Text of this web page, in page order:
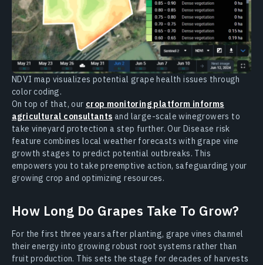
NDVI map visualizes potential grape health issues through
color coding.
On top of that, our crop monitoring platform informs
agricultural consultants and large-scale winegrowers to
take vineyard protection a step further. Our Disease risk
feature combines local weather forecasts with grape vine
growth stages to predict potential outbreaks. This
empowers you to take preemptive action, safeguarding your
growing crop and optimizing resources.
How Long Do Grapes Take To Grow?
For the first three years after planting, grape vines channel
their energy into growing robust root systems rather than
fruit production. This sets the stage for decades of harvests